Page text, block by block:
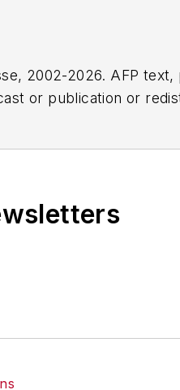
2002-2026. AFP
or publication or